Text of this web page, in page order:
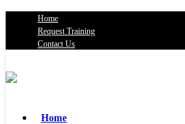
Home
Request Training
Contact Us
Home